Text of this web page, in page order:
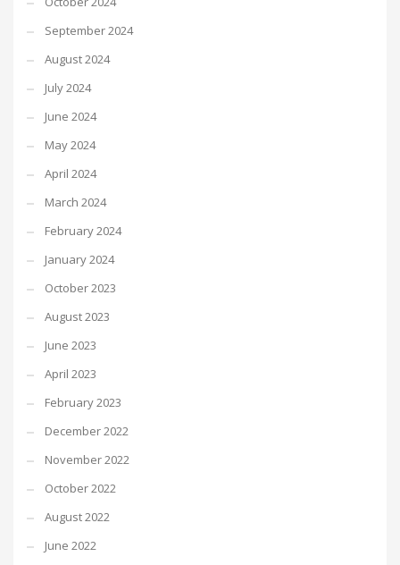
September 2024
August 2024
July 2024
June 2024
May 2024
April 2024
March 2024
February 2024
January 2024
October 2023
August 2023
June 2023
April 2023
February 2023
December 2022
November 2022
October 2022
August 2022
June 2022